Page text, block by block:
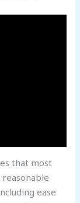
that most
ease